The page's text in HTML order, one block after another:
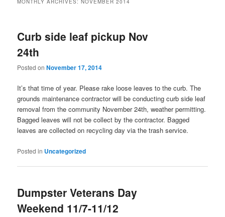
MONTHLY ARCHIVES:NOVEMBER 2014
Curb side leaf pickup Nov
24th
Posted onNovember 17, 2014
It’s that time of year. Please rake loose leaves to the curb. The
grounds maintenance contractor will be conducting curb side leaf
removal from the community November 24th, weather permitting.
Bagged leaves will not be collect by the contractor. Bagged
leaves are collected on recycling day via the trash service.
Posted in Uncategorized
Dumpster Veterans Day
Weekend 11/7-11/12